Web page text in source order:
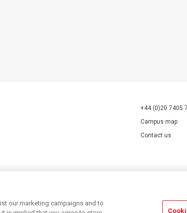
+44 (0)20 7405
Campus map
Contact us
our marketing campaigns and to